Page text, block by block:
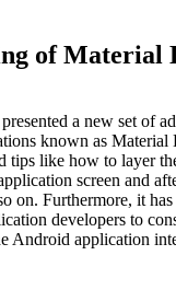
of Material
a new set of
known as Material
tips like how to layer
screen and
on. Furthermore, it
developers to
Android application